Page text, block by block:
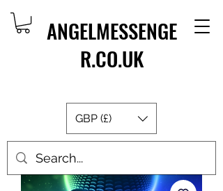
ANGELMESSENGE
R.CO.UK
GBP (£)